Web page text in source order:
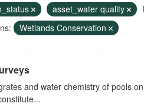
asset_water quality
Wetlands Conservation
and water chemistry of pools